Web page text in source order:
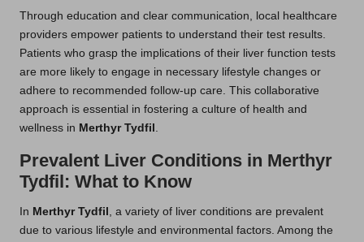
Through education and clear communication, local healthcare
providers empower patients to understand their test results.
Patients who grasp the implications of their liver function tests
are more likely to engage in necessary lifestyle changes or
adhere to recommended follow-up care. This collaborative
approach is essential in fostering a culture of health and
wellness in Merthyr Tydfil .
Prevalent Liver Conditions in Merthyr
Tydfil: What to Know
In Merthyr Tydfil , a variety of liver conditions are prevalent
due to various lifestyle and environmental factors. Among the